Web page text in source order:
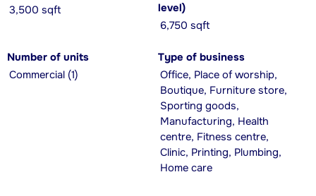
3,500 sqft
level)
6,750 sqft
Number of units
Commercial (1)
Type of business
Office, Place of worship,
Boutique, Furniture store,
Sporting goods,
Manufacturing, Health
centre, Fitness centre,
Clinic, Printing, Plumbing,
Home care